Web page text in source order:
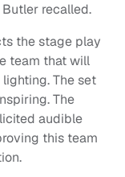
recalled.
the stage play
team that will
The set
The
audible
this team